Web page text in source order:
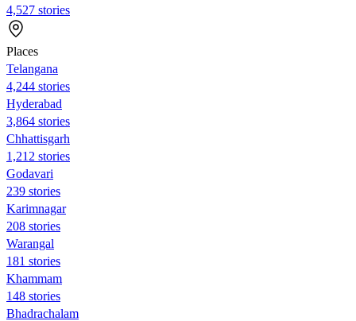
4,527 stories
Places
Telangana
4,244 stories
Hyderabad
3,864 stories
Chhattisgarh
1,212 stories
Godavari
239 stories
Karimnagar
208 stories
Warangal
181 stories
Khammam
148 stories
Bhadrachalam